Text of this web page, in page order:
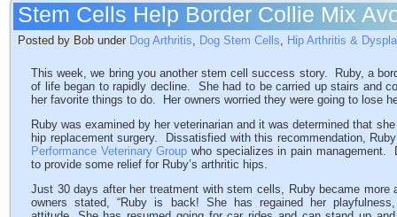
Stem Cells Help Border Collie Mix
Posted by Bob under Dog Arthritis Dog Stem Cells Hip Arthritis &
This week, we bring you another stem cell success story. Ruby, a
of life began to rapidly decline. She had to be carried up stairs and
her favorite things to do. Her owners worried they were going to lose
Ruby was examined by her veterinarian and it was determined that
hip replacement surgery. Dissatisfied with this recommendation,
Performance Veterinary Group who specializes in pain management.
to provide some relief for Ruby’s arthritic hips.
Just 30 days after her treatment with stem cells, Ruby became more
owners stated, “Ruby is back! She has regained her